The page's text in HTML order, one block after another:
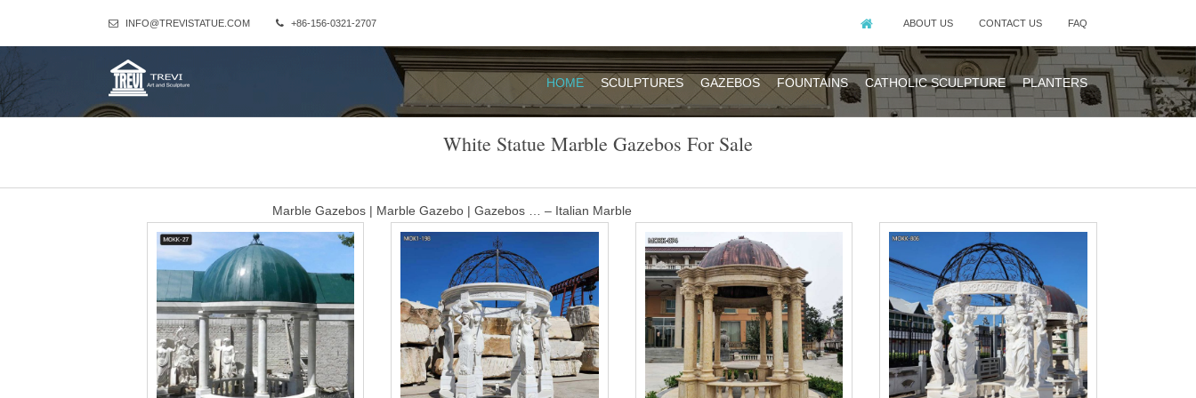
INFO@TREVISTATUE.COM +86-156-0321-2707 ABOUT US CONTACT US FAQ
HOME SCULPTURES GAZEBOS FOUNTAINS CATHOLIC SCULPTURE PLANTERS
White Statue Marble Gazebos For Sale
Marble Gazebos | Marble Gazebo | Gazebos … – Italian Marble
Retail Price: Call Us! In Stock This gazebo is made of an intricately detailed white Carrara marble and adorned with six breathtaking muses. The roof is
displayed with a rectangular wrought iron dome to create a Romanesque look and a pleasant outdoor retreat for social gatherings.
White Gazebos For Sale, Wholesale & Suppliers – Alibaba
Sculptures and Statues Description: Garden decoration White Marble Stone Round Metal Top Gazebo pavilion For Sale Custom European-style white
marble figure statue column post pavilion gazebo Shipping: Shipping by Ocean, Air and Express optionally. is a team doing foreign trade business since
2003.